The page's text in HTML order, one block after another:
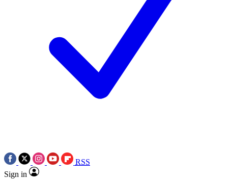
RSS
Sign in